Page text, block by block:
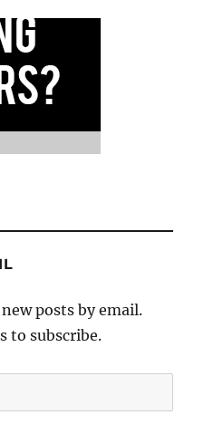
posts by email.
to subscribe.